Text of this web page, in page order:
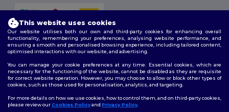
2026. All Rights Reserved
Follow Us
This website uses cookies
Our website utilises both our own and third-party cookies for enhancing overall
functionality, remembering your preferences, analysing website performance, and
ensuring a smooth and personalised browsing experience, including tailored content,
optimised interactions with our website, and advertising.
You can manage your cookie preferences at any time. Essential cookies, which are
necessary for the functioning of the website, cannot be disabled as they are requisite
for correct website operation. However, you may choose to allow or block other types of
cookies, such as those used for personalisation, analytics, and targeting.
For more details on how we use cookies, how to control them, and on third-party cookies,
please review ourCookies Policyand Privacy Policy.